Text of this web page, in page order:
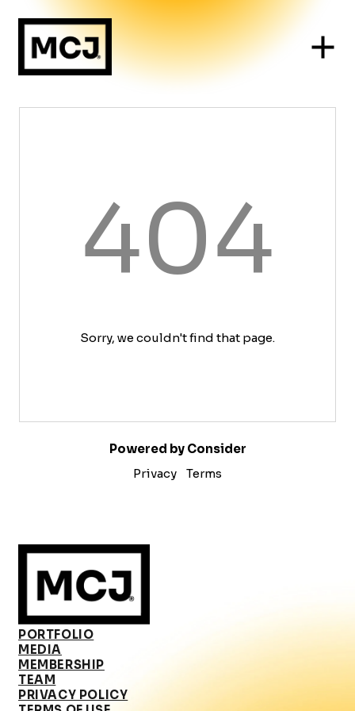
404
Sorry, we couldn't find that page.
Powered by Consider
Privacy
Terms
PORTFOLIO
MEDIA
MEMBERSHIP
TEAM
PRIVACY POLICY